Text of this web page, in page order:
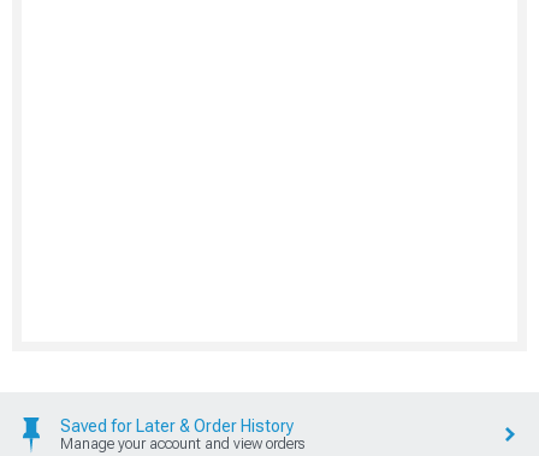
Saved for Later & Order History
Manage your account and view orders